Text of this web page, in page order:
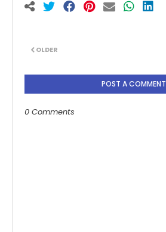
OLDER
POST A COMMENT
0 Comments